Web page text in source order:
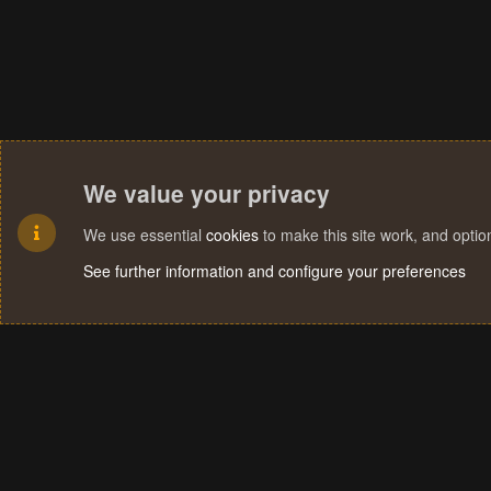
We value your privacy
We use essential cookies to make this site work, and
See further information and configure your preferences